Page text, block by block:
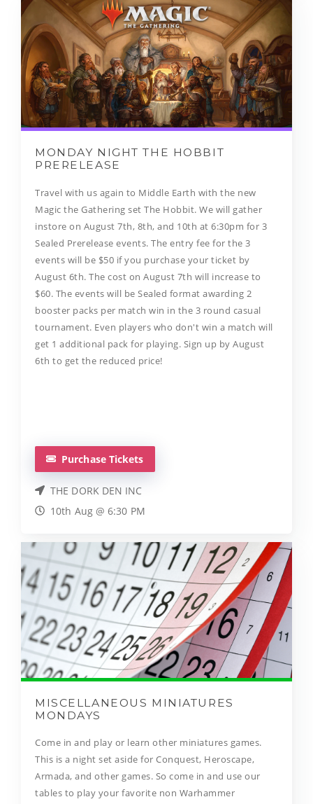
MONDAY NIGHT THE HOBBIT
PRERELEASE
​Travel with us again to Middle Earth with the new
Magic the Gathering set The Hobbit. We will gather
instore on August 7th, 8th, and 10th at 6:30pm for 3
Sealed Prerelease events. The entry fee for the 3
events will be $50 if you purchase your ticket by
August 6th. The cost on August 7th will increase to
$60. The events will be Sealed format awarding 2
booster packs per match win in the 3 round casual
tournament. Even players who don't win a match will
get 1 additional pack for playing. Sign up by August
6th to get the reduced price!
Purchase Tickets
THE DORK DEN INC
10th Aug @ 6:30 PM
MISCELLANEOUS MINIATURES
MONDAYS
Come in and play or learn other miniatures games.
This is a night set aside for Conquest, Heroscape,
Armada, and other games. So come in and use our
tables to play your favorite non Warhammer